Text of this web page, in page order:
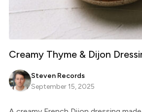
Creamy Thyme & Dijon
Steven Records
September 15, 2025